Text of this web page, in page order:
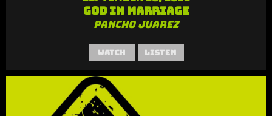
God in Marriage
Pancho Juarez
Watch Listen